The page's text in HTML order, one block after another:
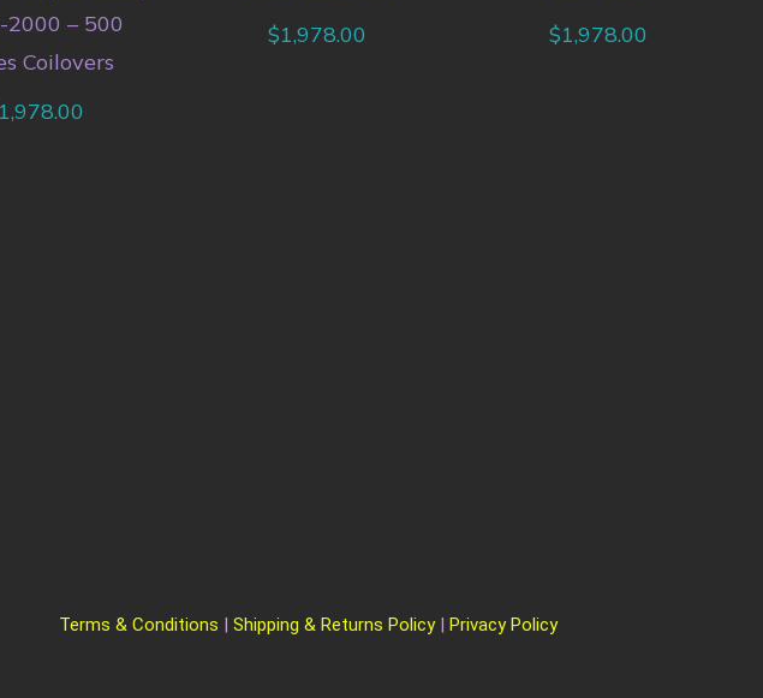
2000 – 500
Coilovers
1,978.00
$1,978.00
$1,978.00
Terms & Conditions |Shipping & Returns Policy| Privacy Policy